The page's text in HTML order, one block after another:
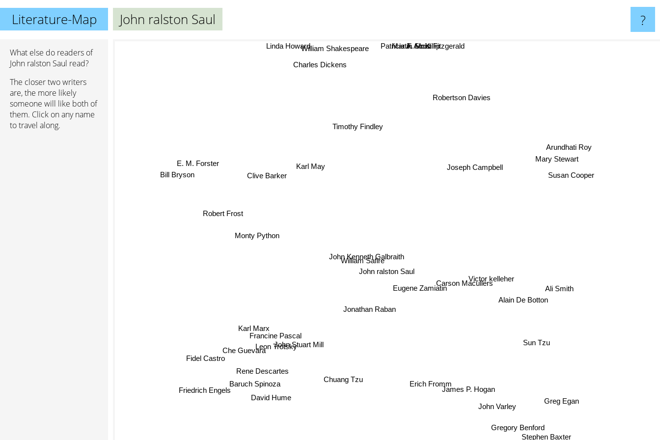
Literature-Map John ralston Saul ?
What else do readers of
John ralston Saul read?
The closer two writers
are, the more likely
someone will like both of
them. Click on any name
to travel along.
John ralston Saul
William Safire
John Kenneth Galbraith
Jonathan Raban
Carson Macullers
Victor kelleher
Leon Trotsky
John Stuart Mill
Chuang Tzu
Karl May
Monty Python
Karl Marx
Erich Fromm
Alain De Botton
Che Guevara
Timothy Findley
James P. Hogan
Francine Pascal
Sun Tzu
Ali Smith
Rene Descartes
Robertson Davies
E. M. Forster
Robert Frost
Baruch Spinoza
Mary Stewart
Joseph Campbell
Fidel Castro
Susan Cooper
David Hume
John Varley
Arundhati Roy
Gregory Benford
Martin Amis
Friedrich Engels
Clive Barker
Greg Egan
Stephen Baxter
Patricia A. McKillip
Linda Howard
Bill Bryson
F. Scott Fitzgerald
Charles Dickens
William Shakespeare